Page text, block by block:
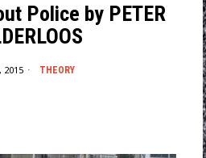
Police by PETER
2015 THEORY